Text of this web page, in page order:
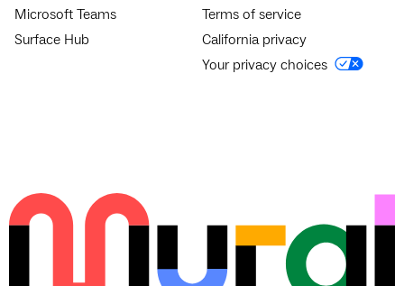
Microsoft Teams
Surface Hub
Terms of service
California privacy
Your privacy choices